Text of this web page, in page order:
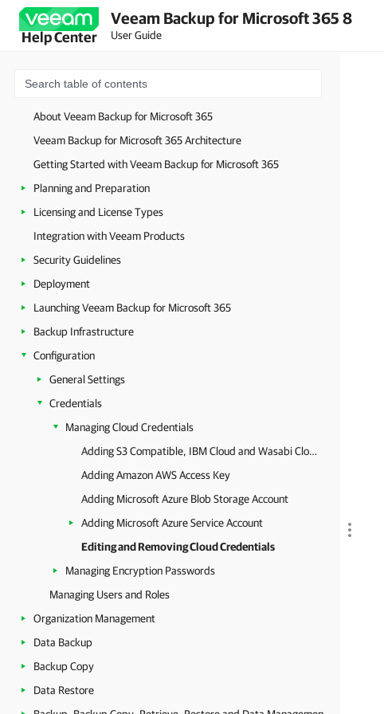
Help Center
Veeam Backup for Microsoft 365 8
User Guide
About Veeam Backup for Microsoft 365
Veeam Backup for Microsoft 365 Architecture
Getting Started with Veeam Backup for Microsoft 365
Planning and Preparation
Licensing and License Types
Integration with Veeam Products
Security Guidelines
Deployment
Launching Veeam Backup for Microsoft 365
Backup Infrastructure
Configuration
General Settings
Credentials
Managing Cloud Credentials
Adding S3 Compatible, IBM Cloud and Wasabi Cloud Storage Access Key
Adding Amazon AWS Access Key
Adding Microsoft Azure Blob Storage Account
Adding Microsoft Azure Service Account
Editing and Removing Cloud Credentials
Managing Encryption Passwords
Managing Users and Roles
Organization Management
Data Backup
Backup Copy
Data Restore